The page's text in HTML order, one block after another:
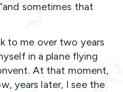
sometimes that
to me over two years
in a plane flying
At that moment,
years later, I see the